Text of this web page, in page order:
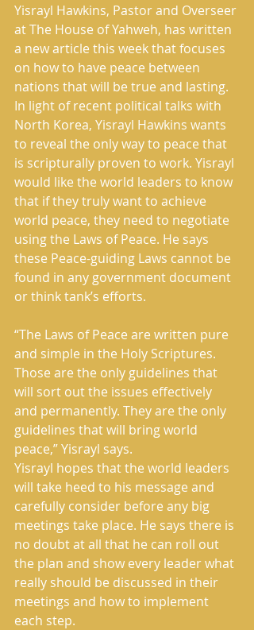
Yisrayl Hawkins, Pastor and Overseer
at The House of Yahweh, has written
a new article this week that focuses
on how to have peace between
nations that will be true and lasting.
In light of recent political talks with
North Korea, Yisrayl Hawkins wants
to reveal the only way to peace that
is scripturally proven to work. Yisrayl
would like the world leaders to know
that if they truly want to achieve
world peace, they need to negotiate
using the Laws of Peace. He says
these Peace-guiding Laws cannot be
found in any government document
or think tank’s efforts.
“The Laws of Peace are written pure
and simple in the Holy Scriptures.
Those are the only guidelines that
will sort out the issues effectively
and permanently. They are the only
guidelines that will bring world
peace,” Yisrayl says.
Yisrayl hopes that the world leaders
will take heed to his message and
carefully consider before any big
meetings take place. He says there is
no doubt at all that he can roll out
the plan and show every leader what
really should be discussed in their
meetings and how to implement
each step.